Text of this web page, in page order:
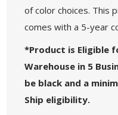
of color choices. This
comes with a 5-year
*Product is Eligible
Warehouse in 5
be black and a
Ship eligibility.